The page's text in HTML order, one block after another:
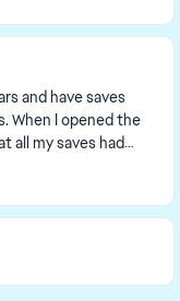
and have saves
When I opened the
all my saves had
though...